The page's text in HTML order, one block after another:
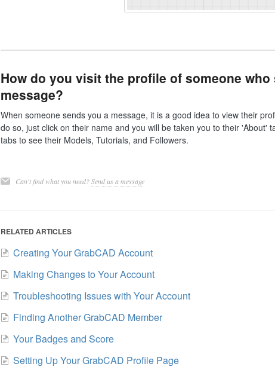
How do you visit the profile of someone
message?
When someone sends you a message, it is a good idea to view their
do so, just click on their name and you will be taken you to their 'About'
tabs to see their Models, Tutorials, and Followers.
Can't find what you need?Send us a message
RELATED ARTICLES
Creating Your GrabCAD Account
Making Changes to Your Account
Troubleshooting Issues with Your Account
Finding Another GrabCAD Member
Your Badges and Score
Setting Up Your GrabCAD Profile Page